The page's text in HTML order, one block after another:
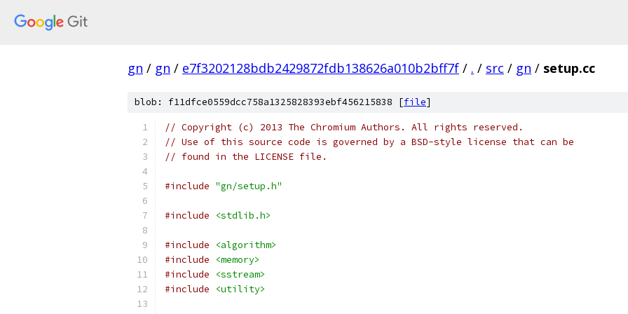
gn / gn / e7f3202128bdb2429872fdb138626a010b2bff7f / . / src / gn / setup.cc
blob: f11dfce0559dcc758a1325828393ebf456215838 [file]
// Copyright (c) 2013 The Chromium Authors. All rights reserved.
// Use of this source code is governed by a BSD-style license that can be
// found in the LICENSE file.
#include "gn/setup.h"
#include <stdlib.h>
#include
<algorithm>
#include
<memory>
#include
<sstream>
#include
<utility>